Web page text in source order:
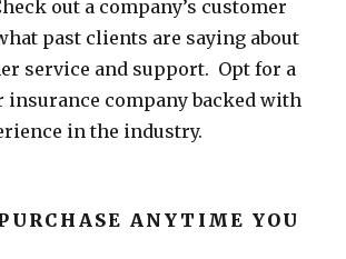
out a company’s customer
past clients are saying about
service and support. Opt for a
insurance company backed with
in the industry.
ANYTIME YOU